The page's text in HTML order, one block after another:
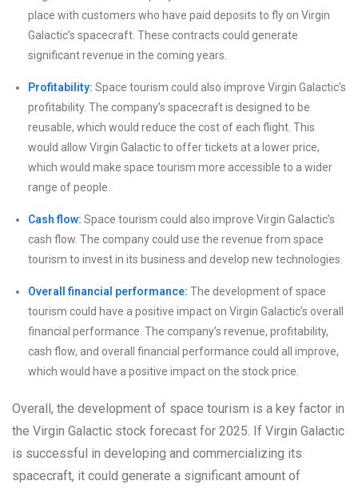
place with customers who have paid deposits to fly on Virgin
Galactic’s spacecraft. These contracts could generate
significant revenue in the coming years.
Profitability: Space tourism could also improve Virgin Galactic’s
profitability. The company’s spacecraft is designed to be
reusable, which would reduce the cost of each flight. This
would allow Virgin Galactic to offer tickets at a lower price,
which would make space tourism more accessible to a wider
range of people.
Cash flow: Space tourism could also improve Virgin Galactic’s
cash flow. The company could use the revenue from space
tourism to invest in its business and develop new technologies.
Overall financial performance: The development of space
tourism could have a positive impact on Virgin Galactic’s overall
financial performance. The company’s revenue, profitability,
cash flow, and overall financial performance could all improve,
which would have a positive impact on the stock price.
Overall, the development of space tourism is a key factor in
the Virgin Galactic stock forecast for 2025. If Virgin Galactic
is successful in developing and commercializing its
spacecraft, it could generate a significant amount of